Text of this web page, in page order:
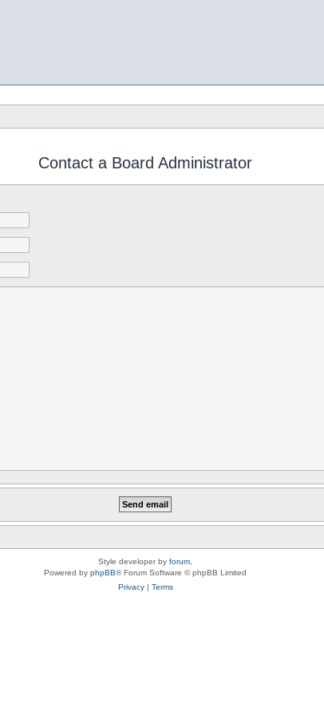
Contact a Board Administrator
Style developer by forum
Powered by phpBB® Forum Software © phpBB Limited
Privacy| Terms